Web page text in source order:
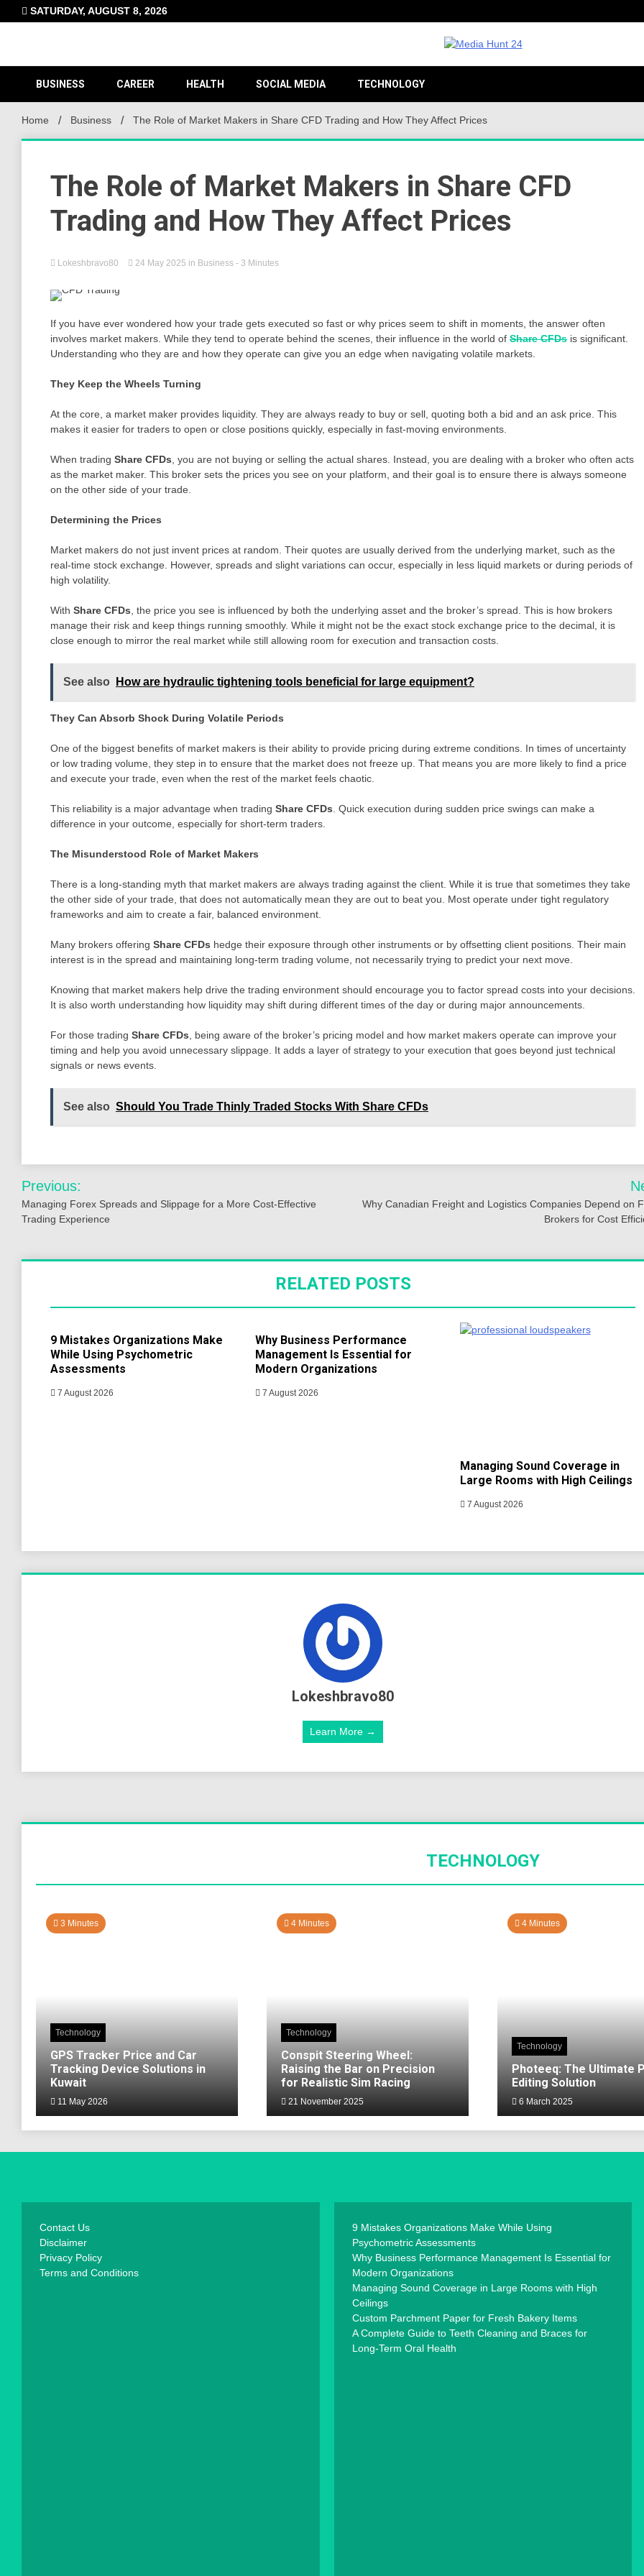
to
SATURDAY, AUGUST 8, 2026
24
BUSINESS CAREER HEALTH SOCIAL MEDIA TECHNOLOGY
Home Business The Role of Market Makers in Share CFD Trading and How They Affect Prices
The Role of Market Makers in Share CFD
Trading and How They Affect Prices
Lokeshbravo80 24 May 2025 in Business - 3 Minutes
If you have ever wondered how your trade gets executed so fast or why prices seem to shift in moments, the answer often
involves market makers. While they tend to operate behind the scenes, their influence in the world of Share CFDs is significant.
Understanding who they are and how they operate can give you an edge when navigating volatile markets.
They Keep the Wheels Turning
At the core, a market maker provides liquidity. They are always ready to buy or sell, quoting both a bid and an ask price. This
makes it easier for traders to open or close positions quickly, especially in fast-moving environments.
When trading Share CFDs , you are not buying or selling the actual shares. Instead, you are dealing with a broker who often acts
as the market maker. This broker sets the prices you see on your platform, and their goal is to ensure there is always someone
on the other side of your trade.
Determining the Prices
Market makers do not just invent prices at random. Their quotes are usually derived from the underlying market, such as the
real-time stock exchange. However, spreads and slight variations can occur, especially in less liquid markets or during periods of
high volatility.
With Share CFDs , the price you see is influenced by both the underlying asset and the broker’s spread. This is how brokers
manage their risk and keep things running smoothly. While it might not be the exact stock exchange price to the decimal, it is
close enough to mirror the real market while still allowing room for execution and transaction costs.
See also How are hydraulic tightening tools beneficial for large equipment?
They Can Absorb Shock During Volatile Periods
One of the biggest benefits of market makers is their ability to provide pricing during extreme conditions. In times of uncertainty
or low trading volume, they step in to ensure that the market does not freeze up. That means you are more likely to find a price
and execute your trade, even when the rest of the market feels chaotic.
This reliability is a major advantage when trading Share CFDs . Quick execution during sudden price swings can make a
difference in your outcome, especially for short-term traders.
The Misunderstood Role of Market Makers
There is a long-standing myth that market makers are always trading against the client. While it is true that sometimes they take
the other side of your trade, that does not automatically mean they are out to beat you. Most operate under tight regulatory
frameworks and aim to create a fair, balanced environment.
Many brokers offering Share CFDs hedge their exposure through other instruments or by offsetting client positions. Their main
interest is in the spread and maintaining long-term trading volume, not necessarily trying to predict your next move.
Knowing that market makers help drive the trading environment should encourage you to factor spread costs into your decisions.
It is also worth understanding how liquidity may shift during different times of the day or during major announcements.
For those trading Share CFDs , being aware of the broker’s pricing model and how market makers operate can improve your
timing and help you avoid unnecessary slippage. It adds a layer of strategy to your execution that goes beyond just technical
signals or news events.
See also Should You Trade Thinly Traded Stocks With Share CFDs
Post
navigation
Previous:
Managing Forex Spreads and Slippage for a More Cost-Effective
Trading Experience
Why Canadian Freight and Logistics Companies Depend on
Brokers for Cost
RELATED POSTS
9 Mistakes Organizations Make
While Using Psychometric
Assessments
7 August 2026
Why Business Performance
Management Is Essential for
Modern Organizations
7 August 2026
Managing Sound Coverage in
Large Rooms with High Ceilings
7 August 2026
Lokeshbravo80
Learn More →
TECHNOLOGY
3 Minutes
Technology
GPS Tracker Price and Car
Tracking Device Solutions in
Kuwait
11 May 2026
4 Minutes
Technology
Conspit Steering Wheel:
Raising the Bar on Precision
for Realistic Sim Racing
21 November 2025
4 Minutes
Technology
Photeeq: The Ultimate
Editing Solution
6 March 2025
Contact Us
Disclaimer
Privacy Policy
Terms and Conditions
9 Mistakes Organizations Make While Using
Psychometric Assessments
Why Business Performance Management Is Essential for
Modern Organizations
Managing Sound Coverage in Large Rooms with High
Ceilings
Custom Parchment Paper for Fresh Bakery Items
A Complete Guide to Teeth Cleaning and Braces for
Long-Term Oral Health